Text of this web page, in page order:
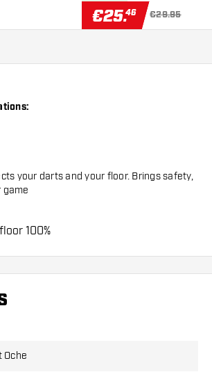
€25.46 €29.95
your darts and your floor. Brings safety,
game
100%
Oche